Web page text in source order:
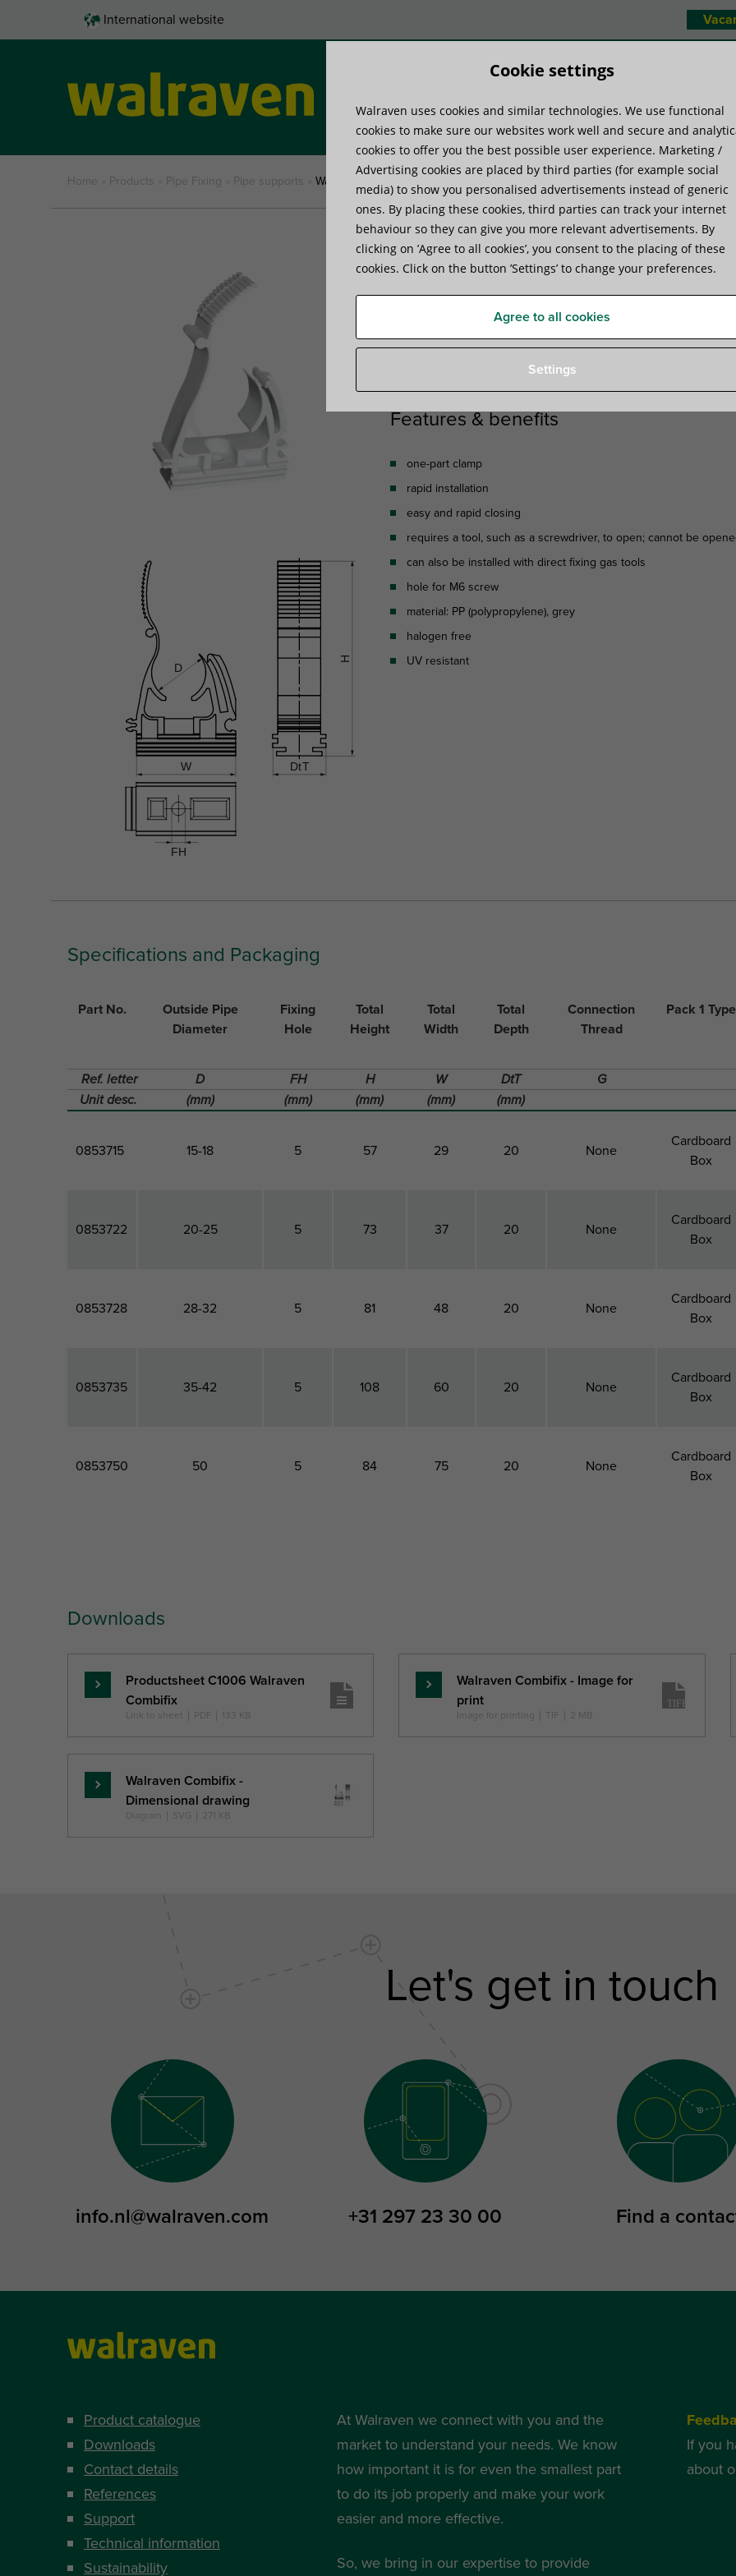
International website
Product systems Know-how
Home Products Pipe Fixing Pipe supports Walraven Combifix
Walraven Combifix
for securing conduits and pipes to walls, floors, or
Product Specifications Attachments
Features & benefits
one-part clamp
rapid installation
easy and rapid closing
requires a tool, such as a screwdriver, to open; cannot be
can also be installed with direct fixing gas tools
hole for M6 screw
material: PP (polypropylene), grey
halogen free
UV resistant
Specifications and Packaging
Part No.
Outside Pipe
Diameter
Fixing
Hole
Total
Height
Total
Width
Total
Depth
Connection
Thread
Pack 1 Type
Ref. letter
D FH H W DtT
G
Unit desc.
(mm) (mm) (mm) (mm) (mm)
0853715 15-18 5 57 29 20 None
Cardboard
Box
0853722 20-25 5 73 37 20 None
Cardboard
Box
0853728 28-32 5 81 48 20 None
Cardboard
Box
0853735 35-42 5 108 60 20 None
Cardboard
Box
0853750 50 5 84 75 20 None
Cardboard
Box
Unit desc.
(mm)
Downloads
Read
more
Productsheet C1006 Walraven
Combifix
Link to sheet PDF 133 KB
more
Walraven Combifix - Image for
print
Image for printing TIF 2 MB
Read
more
Walraven Combifix -
Dimensional drawing
Diagram SVG 271 KB
Let's get in touch
info.nl@walraven.com +31 297 23 30 00 Find a
Product catalogue
Downloads
Contact details
References
Support
Technical information
Sustainability
At Walraven we connect with you and the
market to understand your needs. We know
how important it is for even the smallest part
to do its job properly and make your work
easier and more effective.
So, we bring in our expertise to provide
If you
about
Cookie settings
Walraven uses cookies and similar technologies. We use functional
cookies to make sure our websites work well and secure and
cookies to offer you the best possible user experience. Marketing /
Advertising cookies are placed by third parties (for example social
media) to show you personalised advertisements instead of generic
ones. By placing these cookies, third parties can track your internet
behaviour so they can give you more relevant advertisements. By
clicking on ’Agree to all cookies’, you consent to the placing of these
cookies. Click on the button ’Settings’ to change your preferences.
Agree to all cookies
Settings